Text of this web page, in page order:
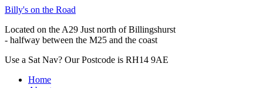
Billy's on the Road
Located on the A29 Just north of Billingshurst
- halfway between the M25 and the coast
Use a Sat Nav? Our Postcode is RH14 9AE
Home